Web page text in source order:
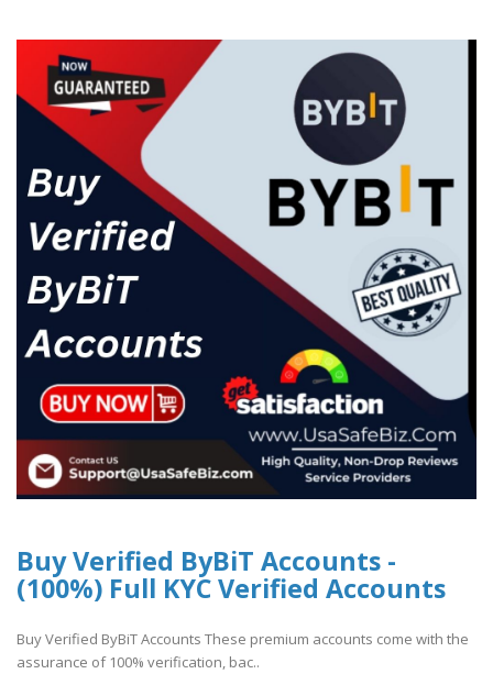
Buy Verified ByBiT Accounts -
(100%) Full KYC Verified Accounts
Buy Verified ByBiT Accounts These premium accounts come with the
assurance of 100% verification, bac..